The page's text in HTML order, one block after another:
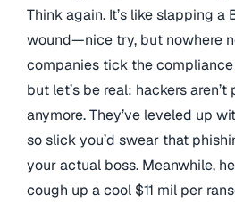
Think again. It’s like slapping
wound—nice try, but nowhere
companies tick the
but let’s be real: hackers
anymore. They’ve leveled up
so slick you’d swear that
your actual boss. Meanwhile,
cough up a cool $11 mil per